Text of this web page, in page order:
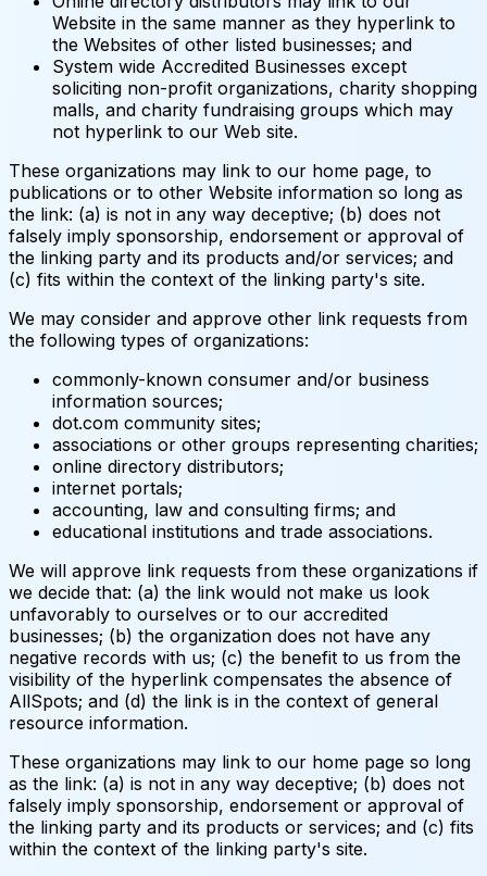
Website in the same manner as they hyperlink to
the Websites of other listed businesses; and
System wide Accredited Businesses except
soliciting non-profit organizations, charity shopping
malls, and charity fundraising groups which may
not hyperlink to our Web site.
These organizations may link to our home page, to
publications or to other Website information so long as
the link: (a) is not in any way deceptive; (b) does not
falsely imply sponsorship, endorsement or approval of
the linking party and its products and/or services; and
(c) fits within the context of the linking party's site.
We may consider and approve other link requests from
the following types of organizations:
commonly-known consumer and/or business
information sources;
dot.com community sites;
associations or other groups representing charities;
online directory distributors;
internet portals;
accounting, law and consulting firms; and
educational institutions and trade associations.
We will approve link requests from these organizations if
we decide that: (a) the link would not make us look
unfavorably to ourselves or to our accredited
businesses; (b) the organization does not have any
negative records with us; (c) the benefit to us from the
visibility of the hyperlink compensates the absence of
AllSpots; and (d) the link is in the context of general
resource information.
These organizations may link to our home page so long
as the link: (a) is not in any way deceptive; (b) does not
falsely imply sponsorship, endorsement or approval of
the linking party and its products or services; and (c) fits
within the context of the linking party's site.